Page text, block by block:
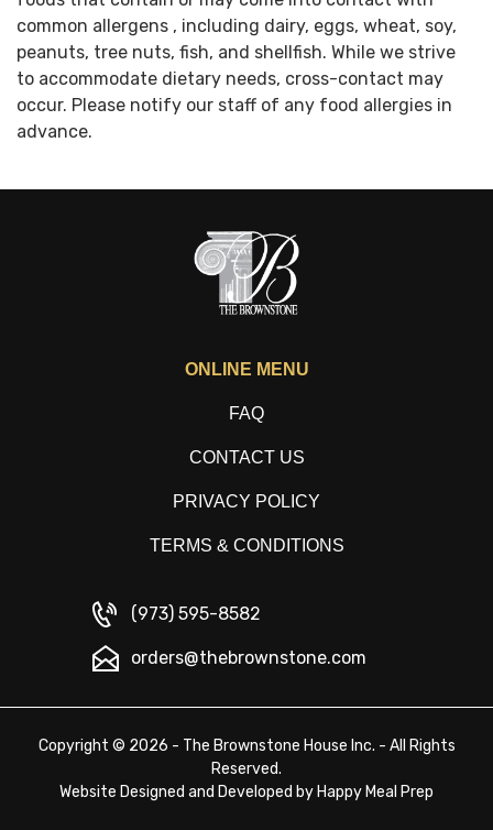
common allergens , including dairy, eggs, wheat, soy,
peanuts, tree nuts, fish, and shellfish. While we strive
to accommodate dietary needs, cross-contact may
occur. Please notify our staff of any food allergies in
advance.
ONLINE MENU
FAQ
CONTACT US
PRIVACY POLICY
TERMS & CONDITIONS
(973) 595-8582
orders@thebrownstone.com
Copyright © 2026 - The Brownstone House Inc. - All Rights
Reserved.
Website Designed and Developed by Happy Meal Prep